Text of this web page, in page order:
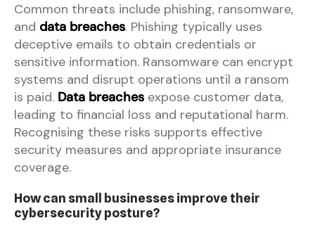
Common threats include phishing, ransomware,
and data breaches. Phishing typically uses
deceptive emails to obtain credentials or
sensitive information. Ransomware can encrypt
systems and disrupt operations until a ransom
is paid. Data breaches expose customer data,
leading to financial loss and reputational harm.
Recognising these risks supports effective
security measures and appropriate insurance
coverage.
How can small businesses improve their
cybersecurity posture?